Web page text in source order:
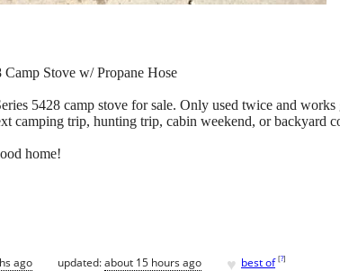
Stove w/ Propane Hose
5428 camp stove for sale. Only used twice and
camping trip, hunting trip, cabin weekend, or backyard
home!
ago updated:about 15 hours ago ♥ best of [?]